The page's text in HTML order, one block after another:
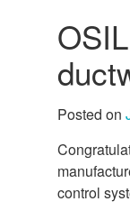
Posted on
control